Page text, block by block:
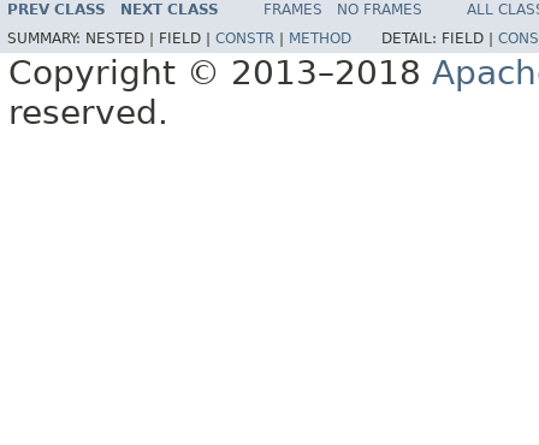
PREV CLASS NEXT CLASS FRAMES NO FRAMES
ALL
SUMMARY: NESTED | FIELD | CONSTR METHOD DETAIL: FIELD |
Copyright © 2013–2018
reserved.